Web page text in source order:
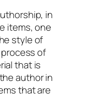
in
items, one
style of
of
that is
author in
that are